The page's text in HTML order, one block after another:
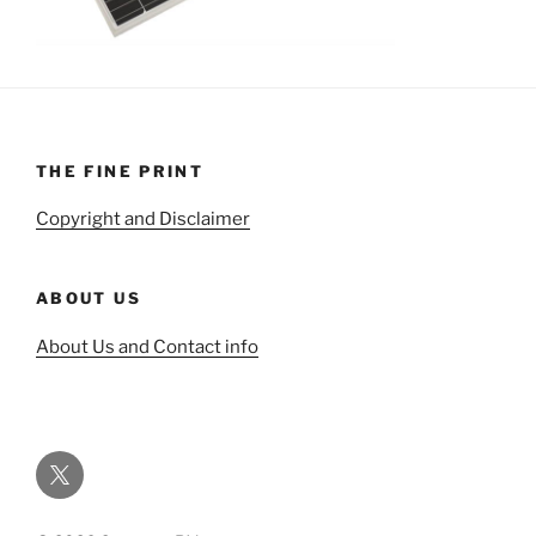
THE FINE PRINT
Copyright and Disclaimer
ABOUT US
About Us and Contact info
Twitter